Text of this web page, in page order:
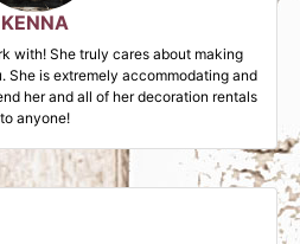
KENNA
with! She truly cares about making
She is extremely accommodating and
her and all of her decoration rentals
to anyone!